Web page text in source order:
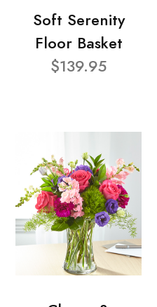
Soft Serenity
Floor Basket
$139.95